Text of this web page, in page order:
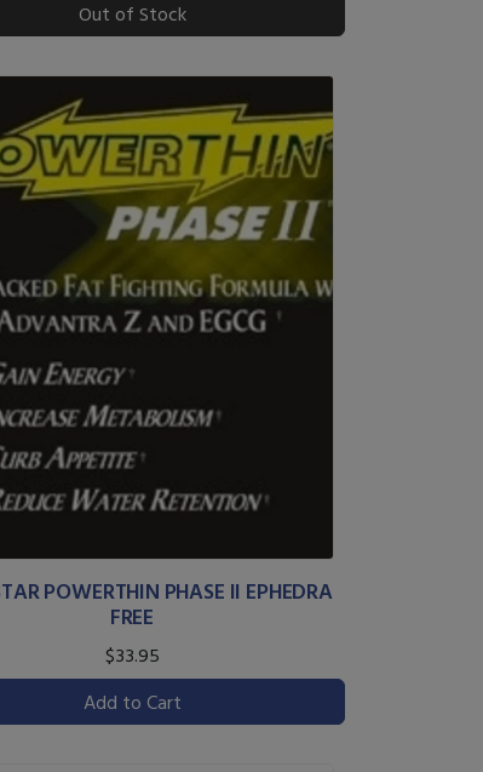
Out of Stock
POWERTHIN PHASE II EPHEDRA
FREE
$33.95
Add to Cart